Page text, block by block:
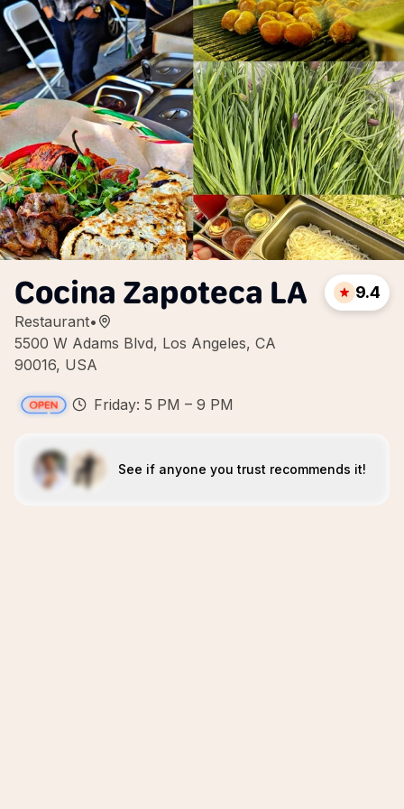
Cocina Zapoteca LA
Restaurant•
5500 W Adams Blvd, Los Angeles, CA
90016, USA
9.4
Friday: 5 PM – 9 PM
See if anyone you trust recommends it!